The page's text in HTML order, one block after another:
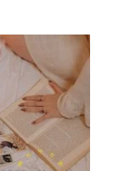
What
Mean
for